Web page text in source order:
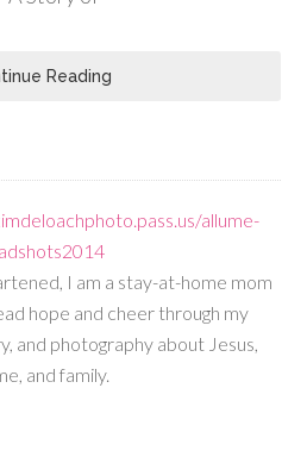
Reading
I am a stay-at-home mom
hope and cheer through my
and photography about Jesus,
and family.